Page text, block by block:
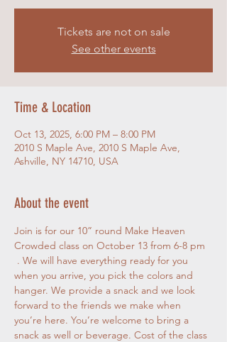
Tickets are not on sale
See other events
Time & Location
Oct 13, 2025, 6:00 PM – 8:00 PM
2010 S Maple Ave, 2010 S Maple Ave,
Ashville, NY 14710, USA
About the event
Join is for our 10” round Make Heaven
Crowded class on October 13 from 6-8 pm
when you arrive, you pick the colors and
hanger. We provide a snack and we look
forward to the friends we make when
you’re here. You’re welcome to bring a
snack as well or beverage. Cost of the class